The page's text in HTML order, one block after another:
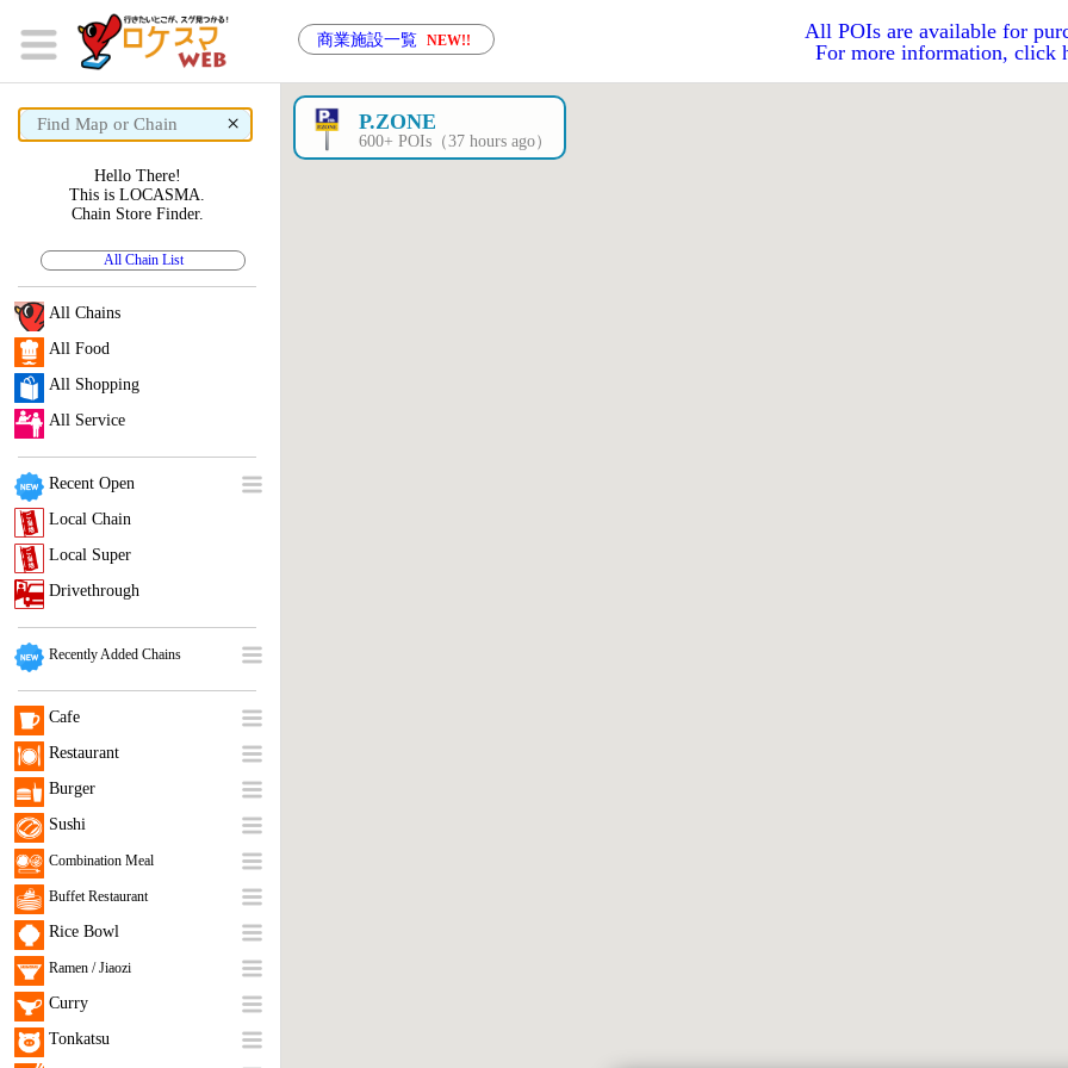
商業施設一覧 NEW!!
All POIs are available for
For more information, click
× P.ZONE
600+ POIs（37 hours ago）